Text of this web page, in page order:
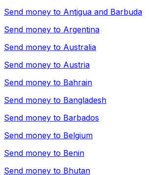
Send money to Antigua and Barbuda
Send money to Argentina
Send money to Australia
Send money to Austria
Send money to Bahrain
Send money to Bangladesh
Send money to Barbados
Send money to Belgium
Send money to Benin
Send money to Bhutan